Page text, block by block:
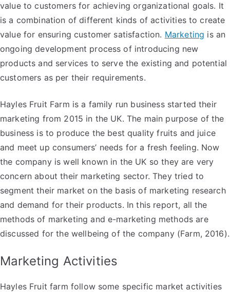
value to customers for achieving organizational goals. It
is a combination of different kinds of activities to create
value for ensuring customer satisfaction. Marketing is an
ongoing development process of introducing new
products and services to serve the existing and potential
customers as per their requirements.
Hayles Fruit Farm is a family run business started their
marketing from 2015 in the UK. The main purpose of the
business is to produce the best quality fruits and juice
and meet up consumers’ needs for a fresh feeling. Now
the company is well known in the UK so they are very
concern about their marketing sector. They tried to
segment their market on the basis of marketing research
and demand for their products. In this report, all the
methods of marketing and e-marketing methods are
discussed for the wellbeing of the company (Farm, 2016).
Marketing Activities
Hayles Fruit farm follow some specific market activities